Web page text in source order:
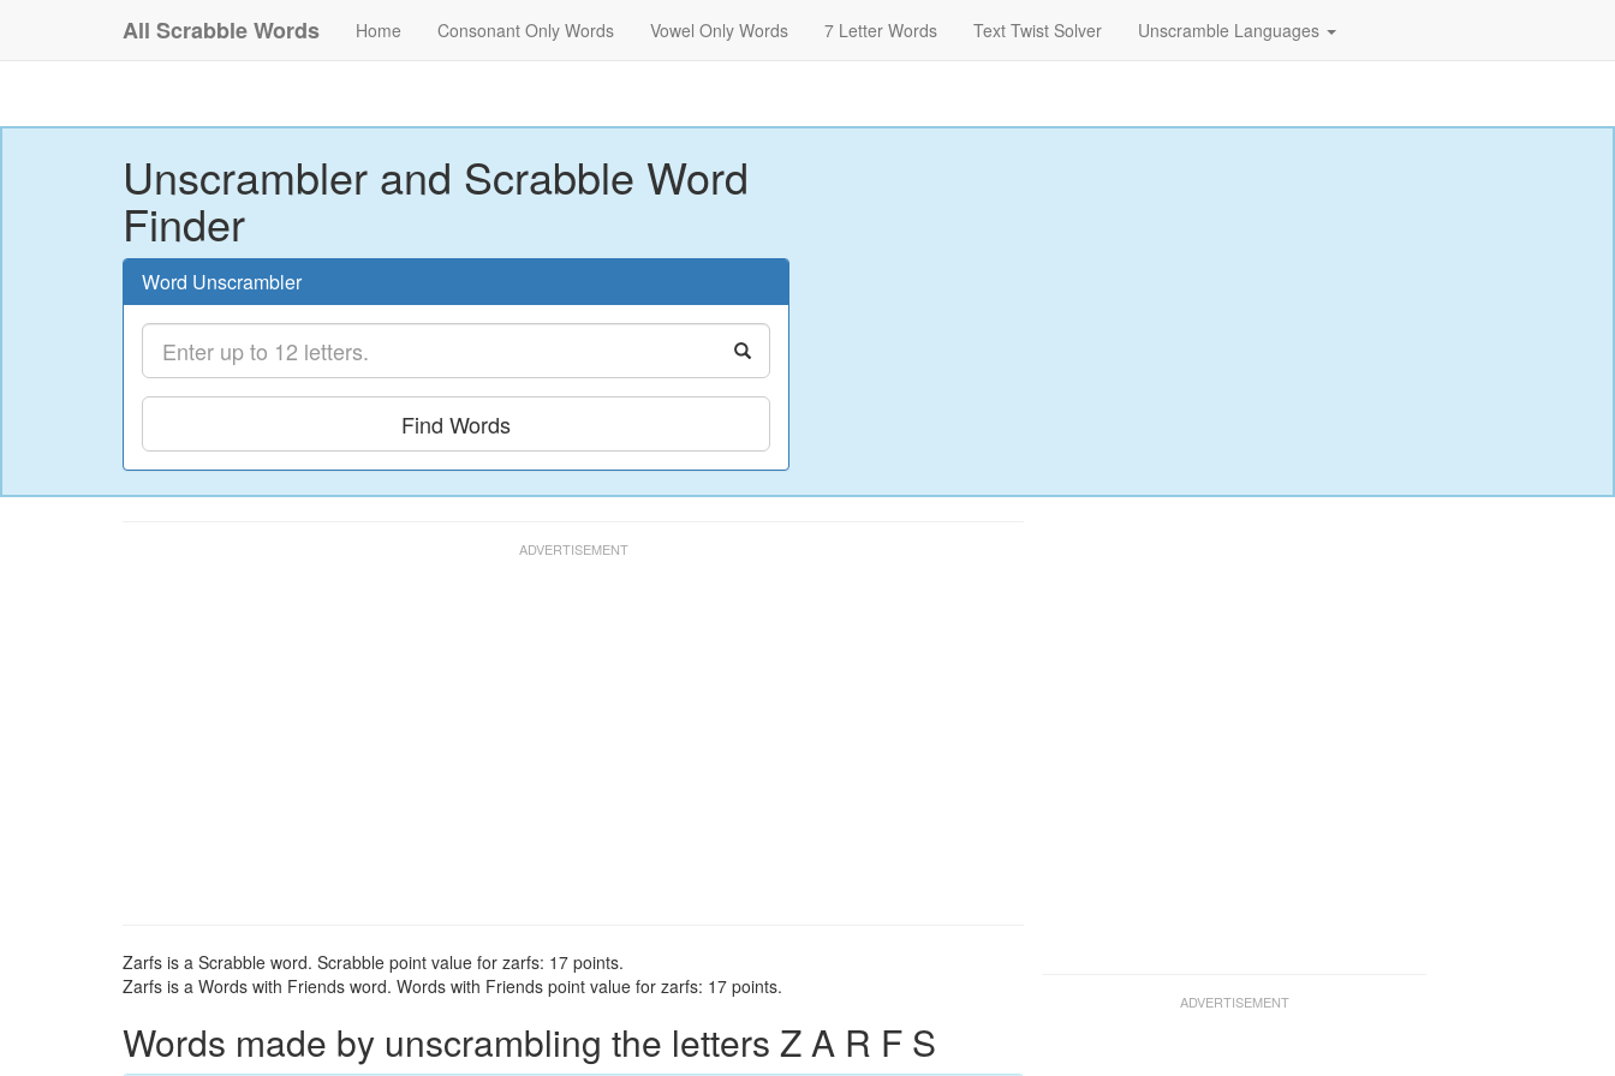
All Scrabble Words Home Consonant Only Words Vowel Only Words 7 Letter Words Text Twist Solver Unscramble Languages
Unscrambler and Scrabble Word
Finder
Word Unscrambler
Find Words
Zarfs is a Scrabble word. Scrabble point value for zarfs: 17 points.
Zarfs is a Words with Friends word. Words with Friends point value for zarfs: 17 points.
Words made by unscrambling the letters Z A R F S